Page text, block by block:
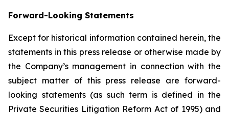
Forward-Looking Statements
Except for historical information contained herein, the
statements in this press release or otherwise made by
the Company’s management in connection with the
subject matter of this press release are forward-
looking statements (as such term is defined in the
Private Securities Litigation Reform Act of 1995) and